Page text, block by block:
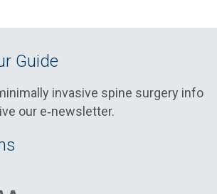
Guide
invasive spine surgery info
our e‑newsletter.